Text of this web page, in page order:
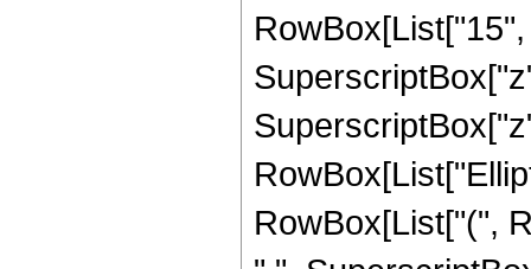
RowBox[List["(",